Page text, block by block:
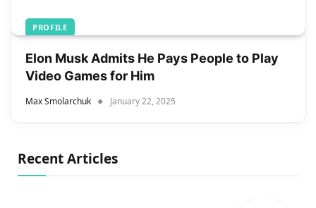
PROFILE
Elon Musk Admits He Pays People to Play
Video Games for Him
Max Smolarchuk January 22, 2025
Recent Articles